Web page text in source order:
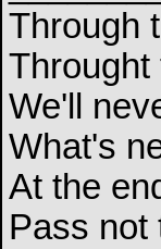
Through
Throught
We'll
What's
At the
Pass not